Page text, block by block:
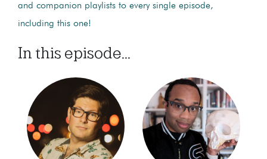
and companion playlists to every single episode,
including this one!
In this episode...